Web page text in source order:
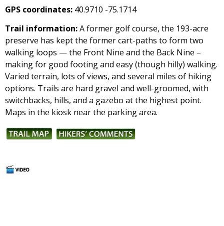
GPS coordinates: 40.9710 -75.1714
Trail information:A former golf course, the 193-acre
preserve has kept the former cart-paths to form two
walking loops — the Front Nine and the Back Nine –
making for good footing and easy (though hilly) walking.
Varied terrain, lots of views, and several miles of hiking
options. Trails are hard gravel and well-groomed, with
switchbacks, hills, and a gazebo at the highest point.
Maps in the kiosk near the parking area.